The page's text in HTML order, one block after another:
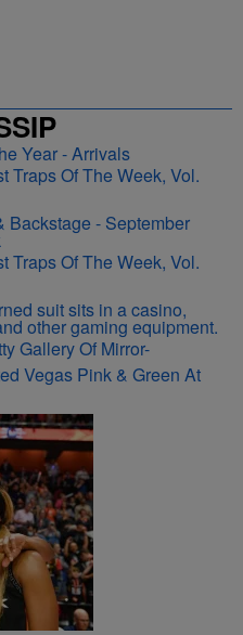
Traps Of The Week, Vol.
Traps Of The Week, Vol.
Gallery Of Mirror-
Vegas Pink & Green At